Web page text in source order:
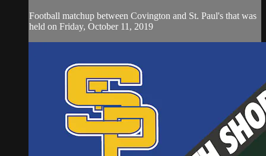
Football matchup between Covington and St. Paul's that was
held on Friday, October 11, 2019